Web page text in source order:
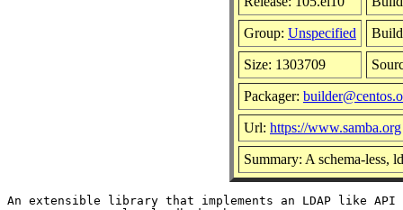
Group: Unspecified Build
Size: 1303709
Packager:
Url: https://www.samba.org
Summary: A schema-less,
An extensible library that implements an LDAP like API